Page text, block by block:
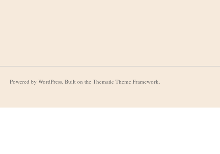
Powered by WordPress. Built on the Thematic Theme Framework.